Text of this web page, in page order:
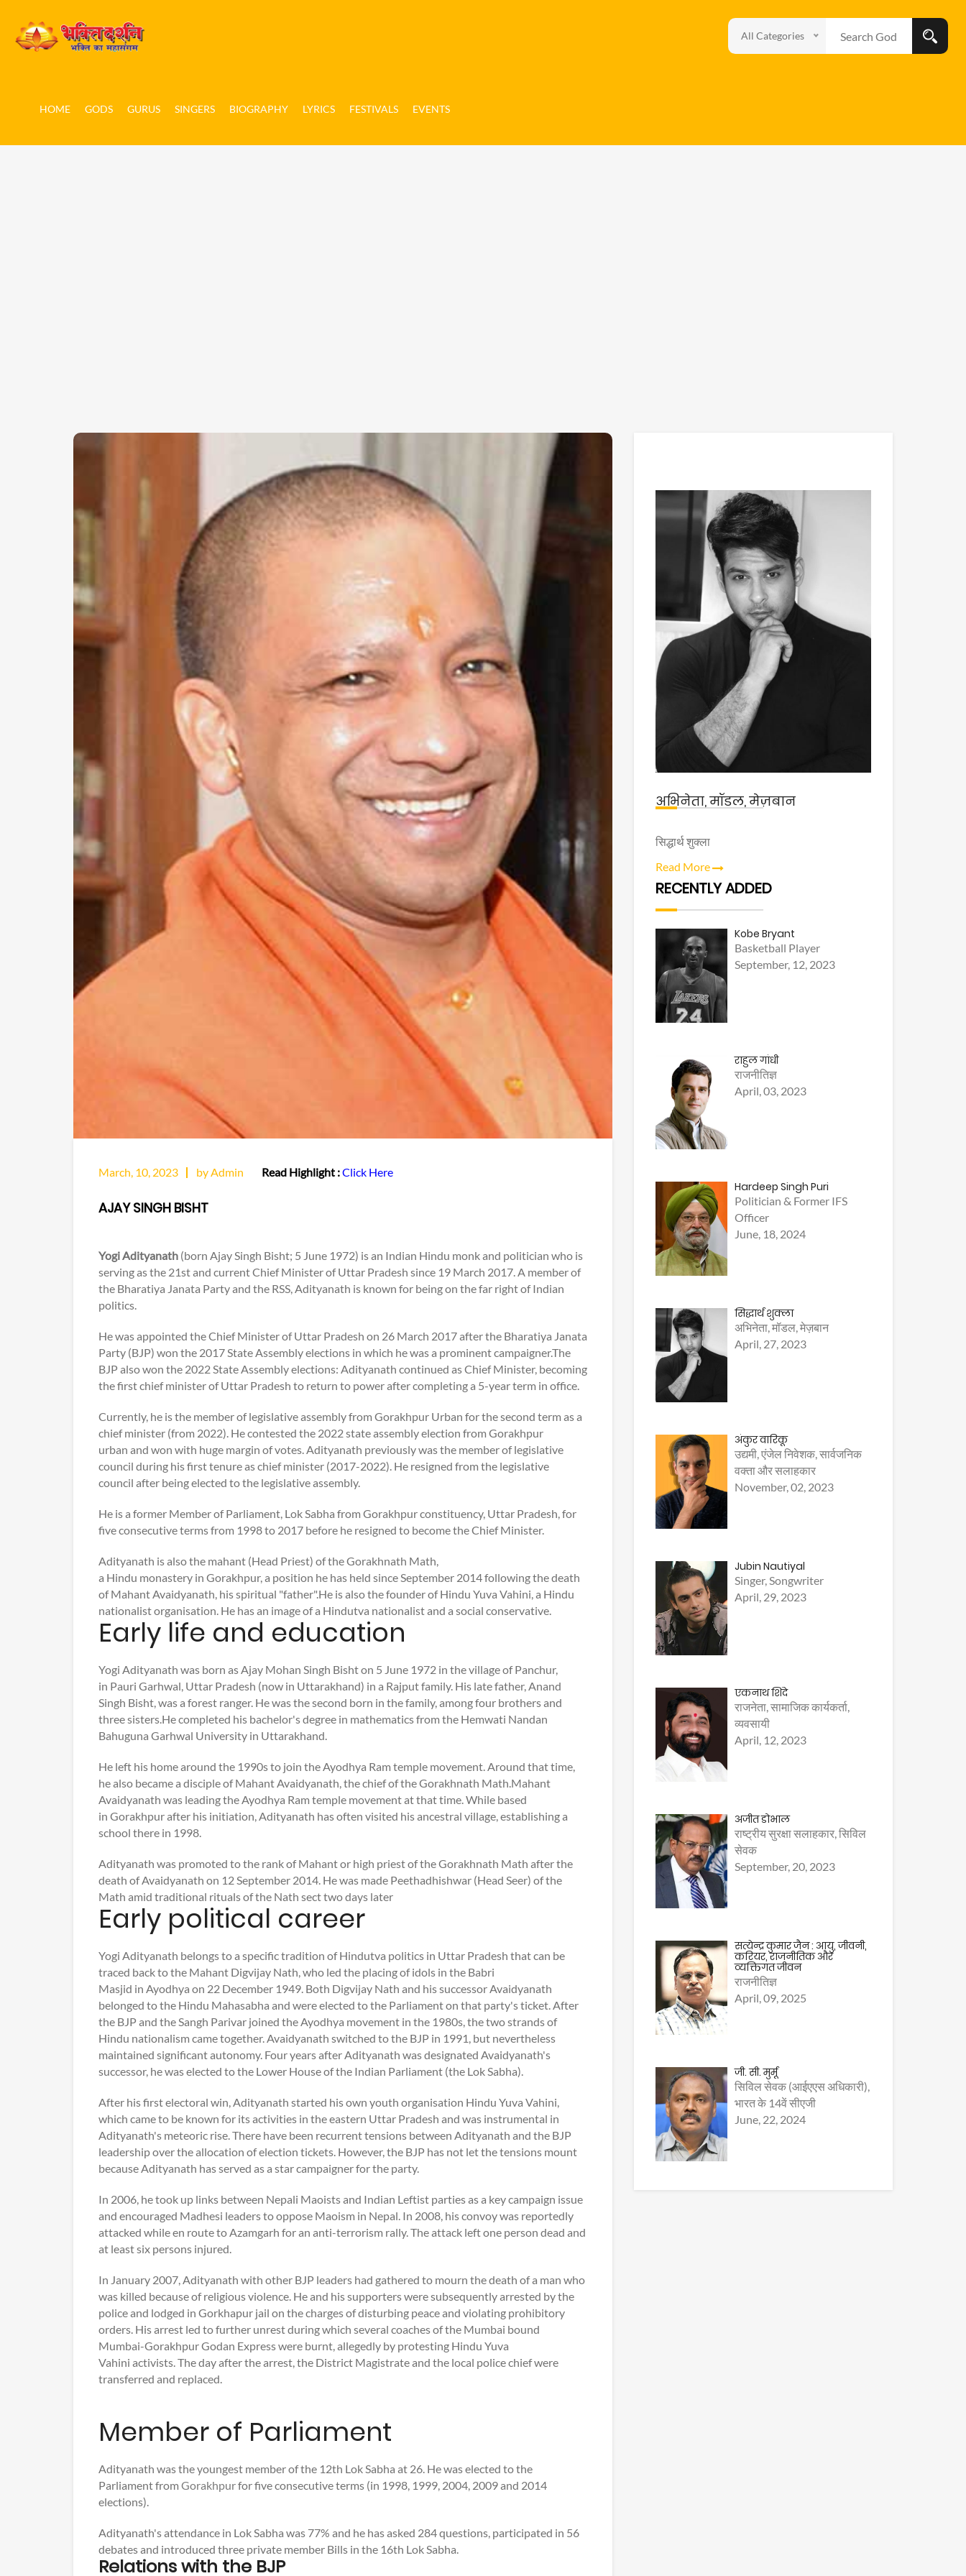
HOME GODS GURUS SINGERS BIOGRAPHY LYRICS FESTIVALS EVENTS
All Categories
March, 10, 2023 by Admin Read Highlight :Click Here
AJAY SINGH BISHT
Yogi Adityanath (born Ajay Singh Bisht; 5 June 1972) is an Indian Hindu monk and politician who is
serving as the 21st and current Chief Minister of Uttar Pradesh since 19 March 2017. A member of
the Bharatiya Janata Party and the RSS, Adityanath is known for being on the far right of Indian
politics.
He was appointed the Chief Minister of Uttar Pradesh on 26 March 2017 after the Bharatiya Janata
Party (BJP) won the 2017 State Assembly elections in which he was a prominent campaigner.The
BJP also won the 2022 State Assembly elections: Adityanath continued as Chief Minister, becoming
the first chief minister of Uttar Pradesh to return to power after completing a 5-year term in office.
Currently, he is the member of legislative assembly from Gorakhpur Urban for the second term as a
chief minister (from 2022). He contested the 2022 state assembly election from Gorakhpur
urban and won with huge margin of votes. Adityanath previously was the member of legislative
council during his first tenure as chief minister (2017-2022). He resigned from the legislative
council after being elected to the legislative assembly.
He is a former Member of Parliament, Lok Sabha from Gorakhpur constituency, Uttar Pradesh, for
five consecutive terms from 1998 to 2017 before he resigned to become the Chief Minister.
Adityanath is also the mahant (Head Priest) of the Gorakhnath Math,
a Hindu monastery in Gorakhpur, a position he has held since September 2014 following the death
of Mahant Avaidyanath, his spiritual "father".He is also the founder of Hindu Yuva Vahini, a Hindu
nationalist organisation. He has an image of a Hindutva nationalist and a social conservative.
Early life and education
Yogi Adityanath was born as Ajay Mohan Singh Bisht on 5 June 1972 in the village of Panchur,
in Pauri Garhwal, Uttar Pradesh (now in Uttarakhand) in a Rajput family. His late father, Anand
Singh Bisht, was a forest ranger. He was the second born in the family, among four brothers and
three sisters.He completed his bachelor's degree in mathematics from the Hemwati Nandan
Bahuguna Garhwal University in Uttarakhand.
He left his home around the 1990s to join the Ayodhya Ram temple movement. Around that time,
he also became a disciple of Mahant Avaidyanath, the chief of the Gorakhnath Math.Mahant
Avaidyanath was leading the Ayodhya Ram temple movement at that time. While based
in Gorakhpur after his initiation, Adityanath has often visited his ancestral village, establishing a
school there in 1998.
Adityanath was promoted to the rank of Mahant or high priest of the Gorakhnath Math after the
death of Avaidyanath on 12 September 2014. He was made Peethadhishwar (Head Seer) of the
Math amid traditional rituals of the Nath sect two days later
Early political career
Yogi Adityanath belongs to a specific tradition of Hindutva politics in Uttar Pradesh that can be
traced back to the Mahant Digvijay Nath, who led the placing of idols in the Babri
Masjid in Ayodhya on 22 December 1949. Both Digvijay Nath and his successor Avaidyanath
belonged to the Hindu Mahasabha and were elected to the Parliament on that party's ticket. After
the BJP and the Sangh Parivar joined the Ayodhya movement in the 1980s, the two strands of
Hindu nationalism came together. Avaidyanath switched to the BJP in 1991, but nevertheless
maintained significant autonomy. Four years after Adityanath was designated Avaidyanath's
successor, he was elected to the Lower House of the Indian Parliament (the Lok Sabha).
After his first electoral win, Adityanath started his own youth organisation Hindu Yuva Vahini,
which came to be known for its activities in the eastern Uttar Pradesh and was instrumental in
Adityanath's meteoric rise. There have been recurrent tensions between Adityanath and the BJP
leadership over the allocation of election tickets. However, the BJP has not let the tensions mount
because Adityanath has served as a star campaigner for the party.
In 2006, he took up links between Nepali Maoists and Indian Leftist parties as a key campaign issue
and encouraged Madhesi leaders to oppose Maoism in Nepal. In 2008, his convoy was reportedly
attacked while en route to Azamgarh for an anti-terrorism rally. The attack left one person dead and
at least six persons injured.
In January 2007, Adityanath with other BJP leaders had gathered to mourn the death of a man who
was killed because of religious violence. He and his supporters were subsequently arrested by the
police and lodged in Gorkhapur jail on the charges of disturbing peace and violating prohibitory
orders. His arrest led to further unrest during which several coaches of the Mumbai bound
Mumbai-Gorakhpur Godan Express were burnt, allegedly by protesting Hindu Yuva
Vahini activists. The day after the arrest, the District Magistrate and the local police chief were
transferred and replaced.
Member of Parliament
Adityanath was the youngest member of the 12th Lok Sabha at 26. He was elected to the
Parliament from Gorakhpurfor five consecutive terms (in 1998, 1999, 2004, 2009 and 2014
elections).
Adityanath's attendance in Lok Sabha was 77% and he has asked 284 questions, participated in 56
debates and introduced three private member Bills in the 16th Lok Sabha.
Relations with the BJP
अभिनेता, मॉडल, मेज़बान
सिद्धार्थ शुक्ला
Read More
RECENTLY ADDED
Kobe Bryant
Basketball Player
September, 12, 2023
राहुल गांधी
राजनीतिज्ञ
April, 03, 2023
Hardeep Singh Puri
Politician & Former IFS
Officer
June, 18, 2024
सिद्धार्थ शुक्ला
अभिनेता, मॉडल, मेज़बान
April, 27, 2023
अंकुर वारिकू
उद्यमी, एंजेल निवेशक, सार्वजनिक
वक्ता और सलाहकार
November, 02, 2023
Jubin Nautiyal
Singer, Songwriter
April, 29, 2023
एकनाथ शिंदे
राजनेता, सामाजिक कार्यकर्ता,
व्यवसायी
April, 12, 2023
अजीत डोभाल
राष्ट्रीय सुरक्षा सलाहकार, सिविल
सेवक
September, 20, 2023
सत्येन्द्र कुमार जैन : आयु, जीवनी,
करियर, राजनीतिक और
व्यक्तिगत जीवन
राजनीतिज्ञ
April, 09, 2025
जी. सी. मुर्मू
सिविल सेवक (आईएएस अधिकारी),
भारत के 14वें सीएजी
June, 22, 2024